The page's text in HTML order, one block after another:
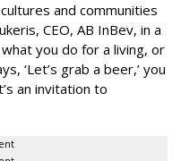
and communities
CEO, AB InBev, in a
you do for a living, or
‘Let’s grab a beer,’ you
an invitation to